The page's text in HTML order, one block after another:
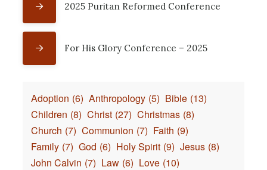
2025 Puritan Reformed Conference
For His Glory Conference – 2025
Adoption (6) Anthropology (5) Bible (13)
Children (8) Christ (27) Christmas (8)
Church (7) Communion (7) Faith (9)
Family (7) God (6) Holy Spirit (9) Jesus (8)
John Calvin (7) Law (6) Love (10)